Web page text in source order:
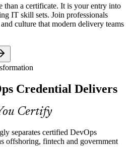
in Cairo and the New Administrative
native delivery, raising demand for
teams.
and automation that DevOps
skills
than a certificate. It is your entry into
IT skill sets. Join professionals
culture that modern delivery teams
Credential Delivers
Certify
separates certified DevOps
offshoring, fintech and government